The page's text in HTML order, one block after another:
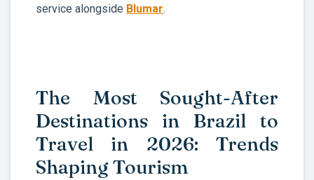
service alongside Blumar.
The Most Sought-After
Destinations in Brazil to
Travel in 2026: Trends
Shaping Tourism